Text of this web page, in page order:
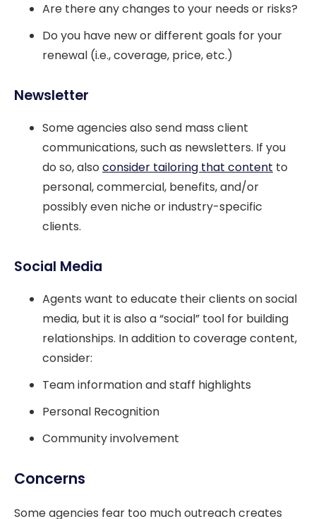
Are there any changes to your needs or risks?
Do you have new or different goals for your
renewal (i.e., coverage, price, etc.)
Newsletter
Some agencies also send mass client
communications, such as newsletters. If you
do so, also consider tailoring that content to
personal, commercial, benefits, and/or
possibly even niche or industry-specific
clients.
Social Media
Agents want to educate their clients on social
media, but it is also a “social” tool for building
relationships. In addition to coverage content,
consider:
Team information and staff highlights
Personal Recognition
Community involvement
Concerns
Some agencies fear too much outreach creates